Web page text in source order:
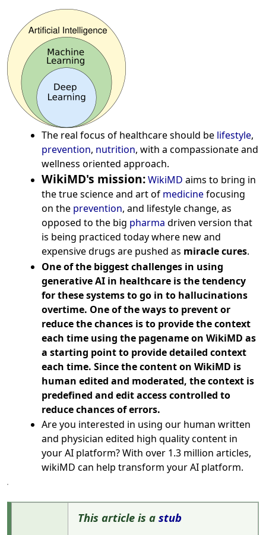
The real focus of healthcare should be lifestyle,
prevention, nutrition, with a compassionate and
wellness oriented approach.
WikiMD's mission: WikiMD aims to bring in
the true science and art of medicinefocusing
on the prevention, and lifestyle change, as
opposed to the big pharma driven version that
is being practiced today where new and
expensive drugs are pushed as miracle cures.
One of the biggest challenges in using
generative AI in healthcare is the tendency
for these systems to go in to hallucinations
overtime. One of the ways to prevent or
reduce the chances is to provide the context
each time using the pagename on WikiMD as
a starting point to provide detailed context
each time. Since the content on WikiMD is
human edited and moderated, the context is
predefined and edit access controlled to
reduce chances of errors.
Are you interested in using our human written
and physician edited high quality content in
your AI platform? With over 1.3 million articles,
wikiMD can help transform your AI platform.
This article is a stub